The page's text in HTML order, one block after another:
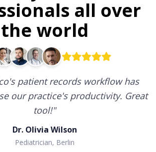
all over
the world
patient records workflow has
our practice's productivity. Great
tool!"
Dr. Olivia Wilson
Pediatrician, Berlin